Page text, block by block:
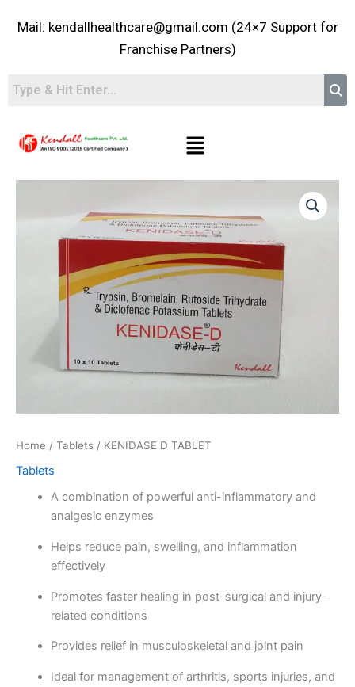
Mail: kendallhealthcare@gmail.com (24×7 Support for
Franchise Partners)
Menu
Home / Tablets / KENIDASE D TABLET
Tablets
A combination of powerful anti-inflammatory and
analgesic enzymes
Helps reduce pain, swelling, and inflammation
effectively
Promotes faster healing in post-surgical and injury-
related conditions
Provides relief in musculoskeletal and joint pain
Ideal for management of arthritis, sports injuries, and